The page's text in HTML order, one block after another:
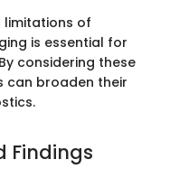
limitations of
is essential for
considering these
can broaden their
Findings